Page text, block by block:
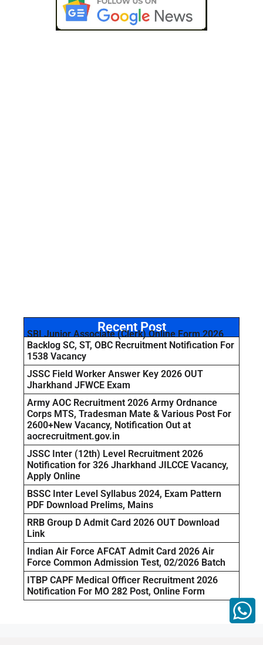
Recent Post
SBI Junior Associate (Clerk) Online Form 2026
Backlog SC, ST, OBC Recruitment Notification For
1538 Vacancy
JSSC Field Worker Answer Key 2026 OUT
Jharkhand JFWCE Exam
Army AOC Recruitment 2026 Army Ordnance
Corps MTS, Tradesman Mate & Various Post For
2600+New Vacancy, Notification Out at
aocrecruitment.gov.in
JSSC Inter (12th) Level Recruitment 2026
Notification for 326 Jharkhand JILCCE Vacancy,
Apply Online
BSSC Inter Level Syllabus 2024, Exam Pattern
PDF Download Prelims, Mains
RRB Group D Admit Card 2026 OUT Download
Link
Indian Air Force AFCAT Admit Card 2026 Air
Force Common Admission Test, 02/2026 Batch
ITBP CAPF Medical Officer Recruitment 2026
Notification For MO 282 Post, Online Form